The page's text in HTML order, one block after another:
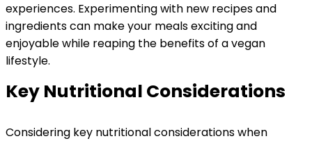
experiences. Experimenting with new recipes and
ingredients can make your meals exciting and
enjoyable while reaping the benefits of a vegan
lifestyle.
Key Nutritional Considerations
Considering key nutritional considerations when